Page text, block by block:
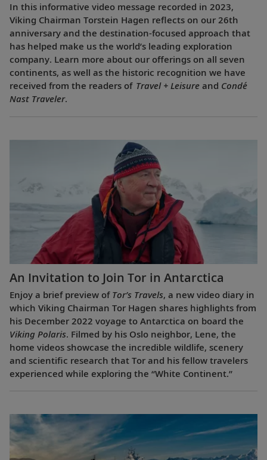
In this informative video message recorded in 2023,
Viking Chairman Torstein Hagen reflects on our 26th
anniversary and the destination-focused approach that
has helped make us the world’s leading exploration
company. Learn more about our offerings on all seven
continents, as well as the historic recognition we have
received from the readers of Travel + Leisure and Condé
Nast Traveler.
An Invitation to Join Tor in Antarctica
Enjoy a brief preview of Tor’s Travels, a new video diary in
which Viking Chairman Tor Hagen shares highlights from
his December 2022 voyage to Antarctica on board the
Viking Polaris. Filmed by his Oslo neighbor, Lene, the
home videos showcase the incredible wildlife, scenery
and scientific research that Tor and his fellow travelers
experienced while exploring the “White Continent.”